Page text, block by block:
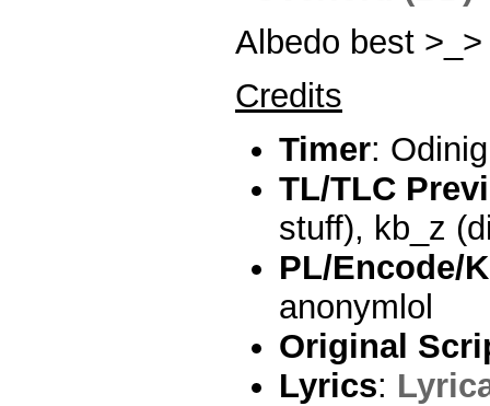
Albedo best >_>
Credits
Timer:
TL/TLC
stuff), kb_z
PL/Encode/
anonymlol
Original
Lyrics: